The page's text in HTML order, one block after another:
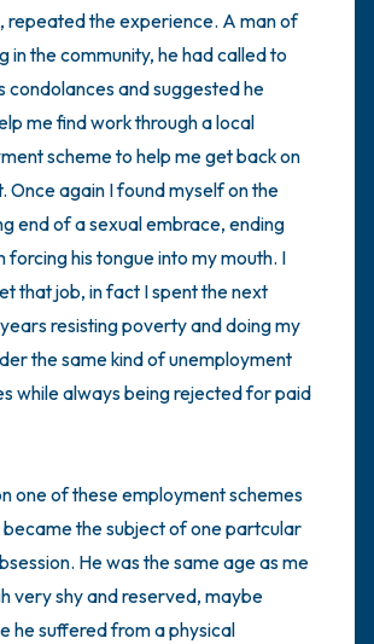
repeated the experience. A man of
in the community, he had called to
condolances and suggested he
me find work through a local
scheme to help me get back on
Once again I found myself on the
end of a sexual embrace, ending
forcing his tongue into my mouth. I
that job, in fact I spent the next
resisting poverty and doing my
the same kind of unemployment
while always being rejected for paid
one of these employment schemes
became the subject of one partcular
He was the same age as me
very shy and reserved, maybe
he suffered from a physical